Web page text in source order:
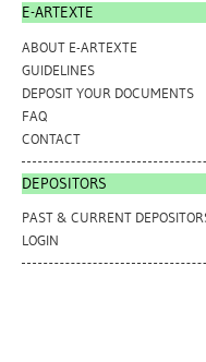
E-ARTEXTE
ABOUT E-ARTEXTE
GUIDELINES
DEPOSIT YOUR DOCUMENTS
FAQ
CONTACT
DEPOSITORS
PAST & CURRENT
LOGIN